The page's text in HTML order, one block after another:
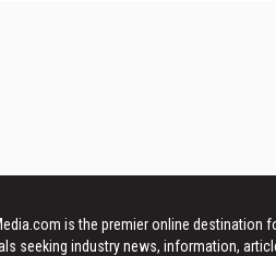
is the premier online destination
seeking industry news, information,